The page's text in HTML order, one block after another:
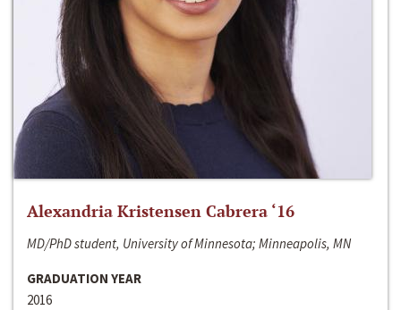
Alexandria Kristensen Cabrera ‘16
MD/PhD student, University of Minnesota; Minneapolis, MN
GRADUATION YEAR
2016